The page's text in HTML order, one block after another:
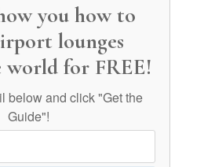
you how to
lounges
world for FREE!
below and click "Get the
Guide"!